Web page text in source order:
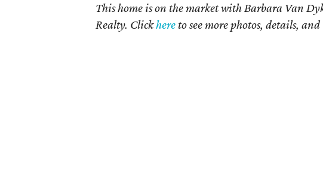
This home is on the market withBarbara Van
Realty. Clickhere to see more photos, details,